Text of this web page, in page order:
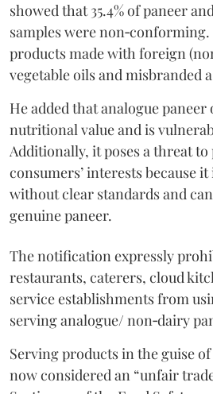
showed that 35.4% of paneer
samples were
products made with foreign
vegetable oils and misbranded
He added that analogue
nutritional value and is
Additionally, it poses a threat
consumers’ interests because
without clear standards and
genuine paneer.
The notification expressly
restaurants, caterers, cloud
service establishments from
serving analogue/ non‑dairy
Serving products in the guise
now considered an “unfair